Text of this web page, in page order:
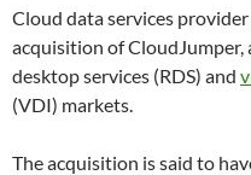
Cloud data services provider
acquisition of CloudJumper,
desktop services (RDS) and
(VDI) markets.
The acquisition is said to